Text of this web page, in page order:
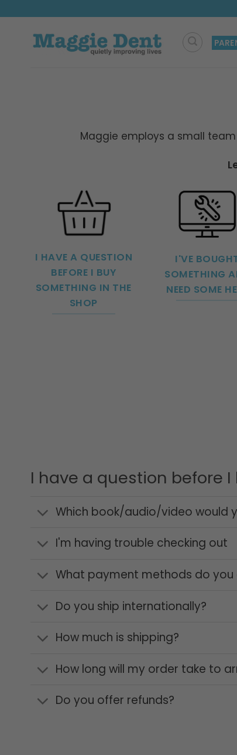
content
Maggie employs a small
I HAVE A QUESTION
BEFORE I BUY
SOMETHING IN THE
SHOP
I'VE
SOMETHING
NEED SOME
I have a question before
Which book/audio/video would
I'm having trouble checking out
What payment methods do
Do you ship internationally?
How much is shipping?
How long will my order take to
Do you offer refunds?